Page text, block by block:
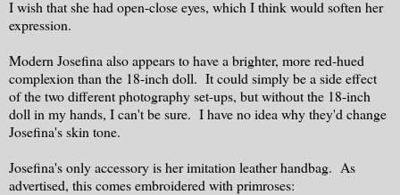
I wish that she had open-close eyes, which I think would soften her
expression.
Modern Josefina also appears to have a brighter, more red-hued
complexion than the 18-inch doll. It could simply be a side effect
of the two different photography set-ups, but without the 18-inch
doll in my hands, I can't be sure. I have no idea why they'd change
Josefina's skin tone.
Josefina's only accessory is her imitation leather handbag. As
advertised, this comes embroidered with primroses: